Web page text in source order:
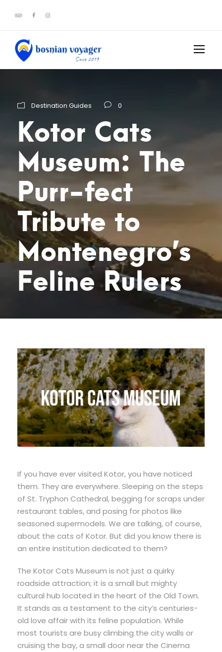
Destination Guides 0
Kotor Cats
Museum: The
Purr-fect
Tribute to
Montenegro’s
Feline Rulers
If you have ever visited Kotor, you have noticed
them. They are everywhere. Sleeping on the steps
of St. Tryphon Cathedral, begging for scraps under
restaurant tables, and posing for photos like
seasoned supermodels. We are talking, of course,
about the cats of Kotor. But did you know there is
an entire institution dedicated to them?
The Kotor Cats Museum is not just a quirky
roadside attraction; it is a small but mighty
cultural hub located in the heart of the Old Town.
It stands as a testament to the city’s centuries-
old love affair with its feline population. While
most tourists are busy climbing the city walls or
cruising the bay, a small door near the Cinema